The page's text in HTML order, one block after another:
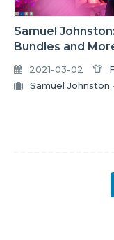
Samuel
Bundles and
2021-03-02
Samuel Johnston